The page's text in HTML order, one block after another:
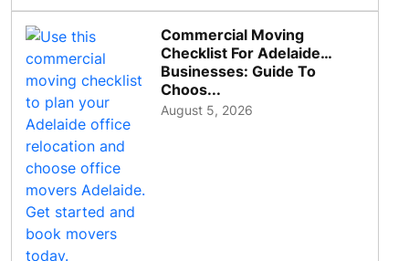
Commercial Moving
Checklist For Adelaide
Businesses: Guide To
Choos...
August 5, 2026